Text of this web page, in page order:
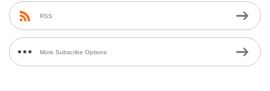
RSS
More Subscribe Options